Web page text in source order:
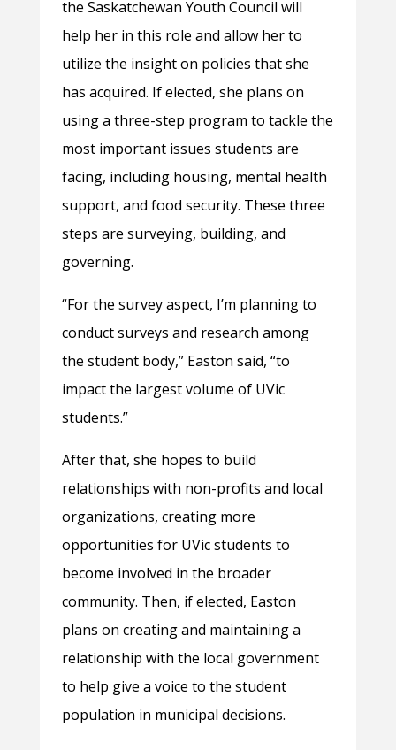
the Saskatchewan Youth Council will
help her in this role and allow her to
utilize the insight on policies that she
has acquired. If elected, she plans on
using a three-step program to tackle the
most important issues students are
facing, including housing, mental health
support, and food security. These three
steps are surveying, building, and
governing.
“For the survey aspect, I’m planning to
conduct surveys and research among
the student body,” Easton said, “to
impact the largest volume of UVic
students.”
After that, she hopes to build
relationships with non-profits and local
organizations, creating more
opportunities for UVic students to
become involved in the broader
community. Then, if elected, Easton
plans on creating and maintaining a
relationship with the local government
to help give a voice to the student
population in municipal decisions.